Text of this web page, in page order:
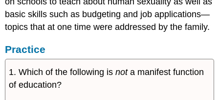
basic skills such as budgeting and job applications—
topics that at one time were addressed by the family.
Practice
1. Which of the following isnota manifest function
of education?